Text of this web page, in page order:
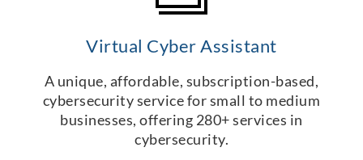
Virtual Cyber Assistant
A unique, affordable, subscription-based,
cybersecurity service for small to medium
businesses, offering 280+ services in
cybersecurity.